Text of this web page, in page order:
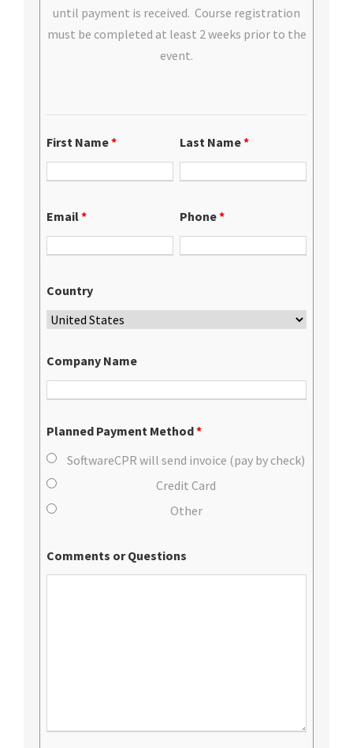
until payment is received. Course registration
must be completed at least 2 weeks prior to the
event.
First Name* Last Name*
Email* Phone*
Country
Company Name
Planned Payment Method*
SoftwareCPR will send invoice (pay by check)
Credit Card
Other
Comments or Questions